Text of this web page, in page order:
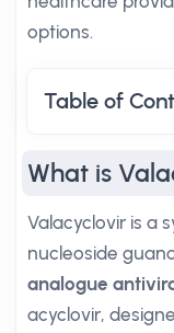
options.
Table of
What is
Valacyclovir is a
nucleoside
analogue
acyclovir,